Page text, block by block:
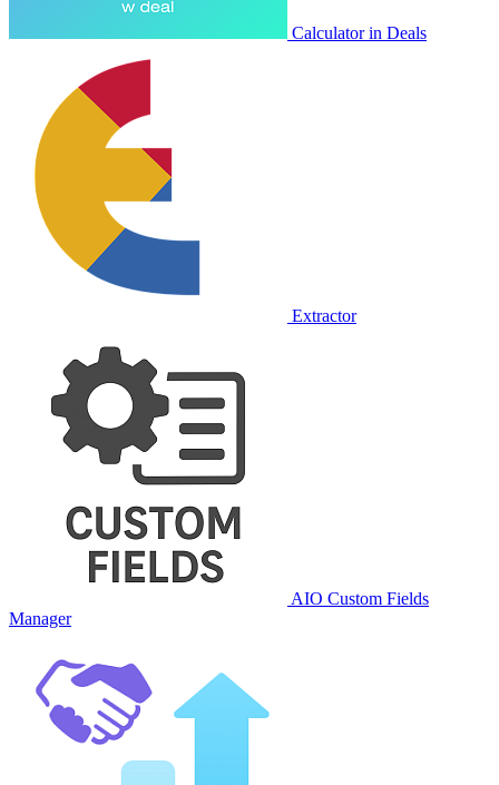
Calculator in Deals
Extractor
AIO Custom Fields
Manager